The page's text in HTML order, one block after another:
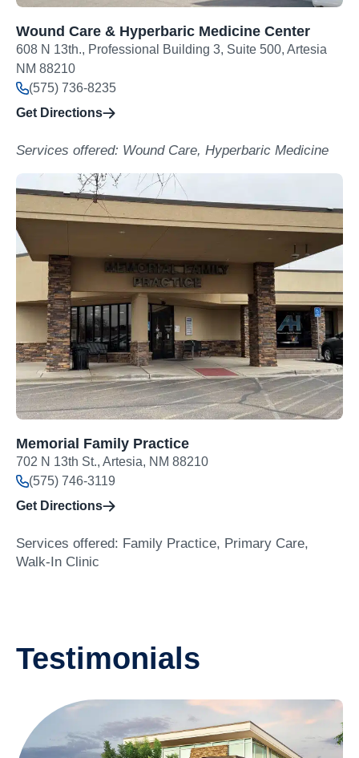
Wound Care & Hyperbaric Medicine Center
608 N 13th., Professional Building 3, Suite 500, Artesia
NM 88210
(575) 736-8235
Get Directions
Services offered: Wound Care, Hyperbaric Medicine
Memorial Family Practice
702 N 13th St., Artesia, NM 88210
(575) 746-3119
Get Directions
Services offered: Family Practice, Primary Care,
Walk-In Clinic
Testimonials